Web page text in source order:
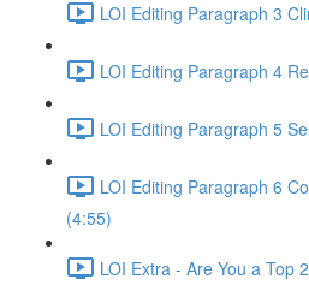
LOI Editing Paragraph 3
LOI Editing Paragraph 4
LOI Editing Paragraph 5
LOI Editing Paragraph 6
(4:55)
LOI Extra - Are You a Top